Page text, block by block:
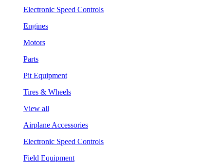
Electronic Speed Controls
Engines
Motors
Parts
Pit Equipment
Tires & Wheels
View all
Airplane Accessories
Electronic Speed Controls
Field Equipment